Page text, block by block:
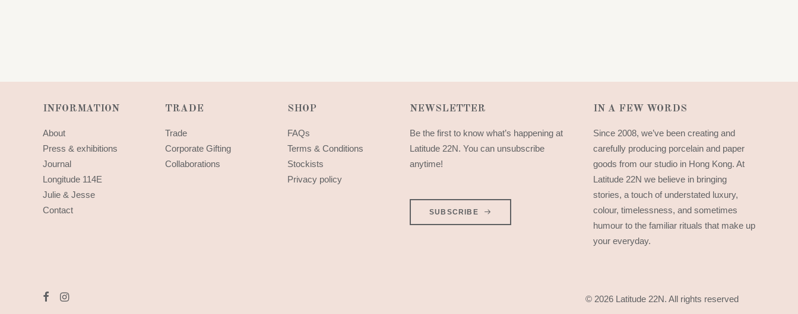
INFORMATION
About
Press & exhibitions
Journal
Longitude 114E
Julie & Jesse
Contact
TRADE
Trade
Corporate Gifting
Collaborations
SHOP
FAQs
Terms & Conditions
Stockists
Privacy policy
NEWSLETTER
Be the first to know what’s happening at
Latitude 22N. You can unsubscribe
anytime!
SUBSCRIBE
IN A FEW WORDS
Since 2008, we’ve been creating and
carefully producing porcelain and paper
goods from our studio in Hong Kong. At
Latitude 22N we believe in bringing
stories, a touch of understated luxury,
colour, timelessness, and sometimes
humour to the familiar rituals that make up
your everyday.
© 2026 Latitude 22N. All rights reserved